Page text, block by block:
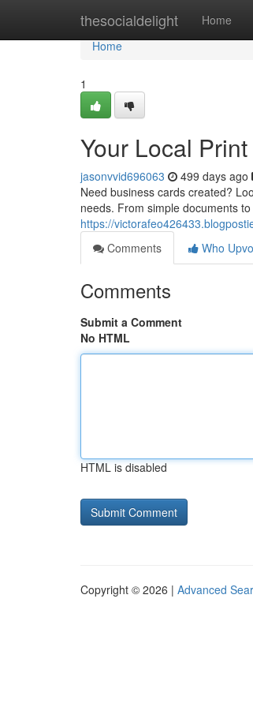
thesocialdelight Home
Home
Home
1
Your Local
jasonvvid696063 499 days ago
Need business cards created?
needs. From simple documents
https://
Comments
Who
Comments
Submit a Comment
No HTML
HTML is disabled
Copyright © 2026 | Advanced